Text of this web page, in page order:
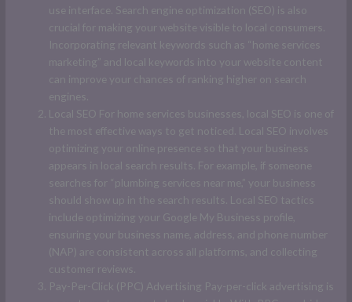
use interface. Search engine optimization (SEO) is also
crucial for making your website visible to local consumers.
Incorporating relevant keywords such as “home services
marketing” and local keywords into your website content
can improve your chances of ranking higher on search
engines.
Local SEO For home services businesses, local SEO is one of
the most effective ways to get noticed. Local SEO involves
optimizing your online presence so that your business
appears in local search results. For example, if someone
searches for “plumbing services near me,” your business
should show up in the search results. Local SEO tactics
include optimizing your Google My Business profile,
ensuring your business name, address, and phone number
(NAP) are consistent across all platforms, and collecting
customer reviews.
Pay-Per-Click (PPC) Advertising Pay-per-click advertising is